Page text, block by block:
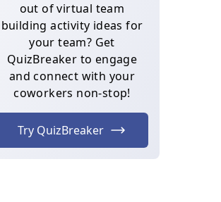
out of virtual team
building activity ideas for
your team? Get
QuizBreaker to engage
and connect with your
coworkers non-stop!
Try QuizBreaker